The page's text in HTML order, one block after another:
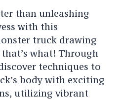
than unleashing
with this
truck drawing
what! Through
techniques to
body with exciting
utilizing vibrant